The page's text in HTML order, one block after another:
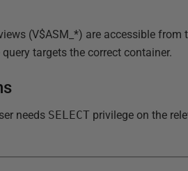
(V$ASM_*) are accessible
targets the correct container.
needs SELECT privilege on the